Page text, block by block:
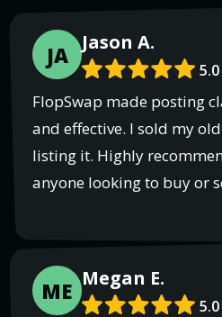
JA Jason A.
5.0
FlopSwap made posting
and effective. I sold my
listing it. Highly
anyone looking to buy or
ME Megan E.
5.0